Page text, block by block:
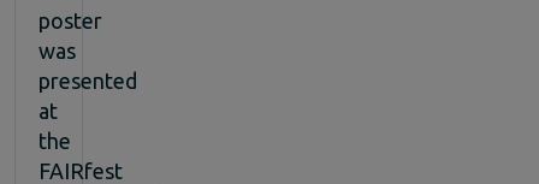
poster
was
presented
at
the
FAIRfest